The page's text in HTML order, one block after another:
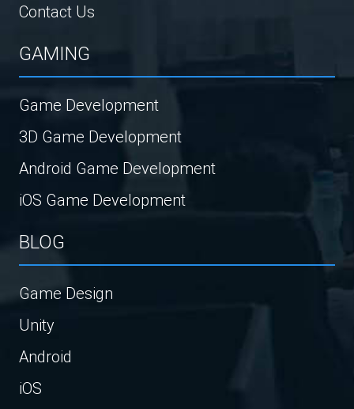
Contact Us
GAMING
Game Development
3D Game Development
Android Game Development
iOS Game Development
BLOG
Game Design
Unity
Android
iOS